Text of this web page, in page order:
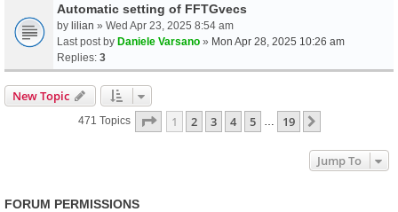
Automatic setting of FFTGvecs
by lilian » Wed Apr 23, 2025 8:54 am
Last post by Daniele Varsano » Mon Apr 28, 2025 10:26 am
Replies: 3
New Topic
471 Topics Page 1Of19
1 2 3 4 5 19
Jump To
FORUM PERMISSIONS